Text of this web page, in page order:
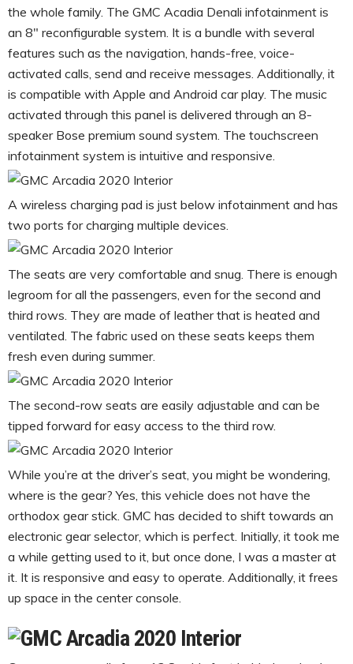
the whole family. The GMC Acadia Denali infotainment is
an 8″ reconfigurable system. It is a bundle with several
features such as the navigation, hands-free, voice-
activated calls, send and receive messages. Additionally, it
is compatible with Apple and Android car play. The music
activated through this panel is delivered through an 8-
speaker Bose premium sound system. The touchscreen
infotainment system is intuitive and responsive.
A wireless charging pad is just below infotainment and has
two ports for charging multiple devices.
The seats are very comfortable and snug. There is enough
legroom for all the passengers, even for the second and
third rows. They are made of leather that is heated and
ventilated. The fabric used on these seats keeps them
fresh even during summer.
The second-row seats are easily adjustable and can be
tipped forward for easy access to the third row.
While you’re at the driver’s seat, you might be wondering,
where is the gear? Yes, this vehicle does not have the
orthodox gear stick. GMC has decided to shift towards an
electronic gear selector, which is perfect. Initially, it took me
a while getting used to it, but once done, I was a master at
it. It is responsive and easy to operate. Additionally, it frees
up space in the center console.